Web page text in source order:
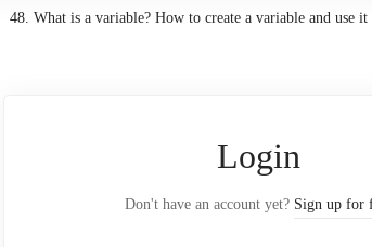
48. What is a variable? How to create a variable and use it
Login
Don't have an account yet? Sign up for